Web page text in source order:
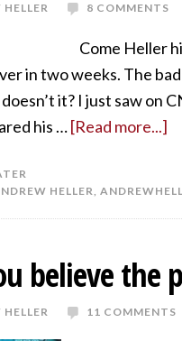
8 COMMENTS
Come Heller
in two weeks. The
it? I just saw on
his …[Read more...]
HELLER,
believe the
11 COMMENTS